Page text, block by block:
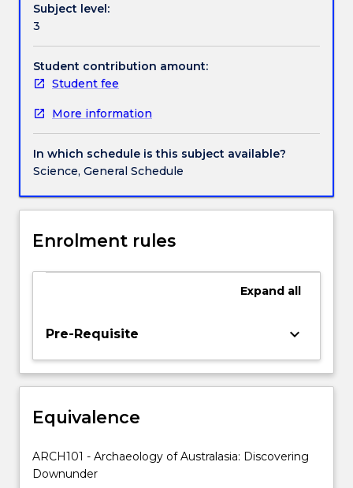
Handbook directory
immediate
neighbours
through
a
range
key
archaeological
questions,
such
the
and
of
extinctions,
technology
and
and
explanations
cultural
change.
Subject level:
3
Student contribution amount:
Student fee
More information
In which schedule is this subject available?
Science, General Schedule
Enrolment rules
Expand all
Pre-Requisite keyboard_arrow_down
Equivalence
ARCH101 - Archaeology of Australasia: Discovering
Downunder